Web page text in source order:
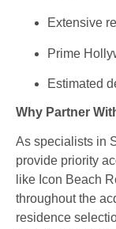
Extensive
Prime
Estimated
Why Partner
As specialists in
provide priority
like Icon Beach
throughout the
residence